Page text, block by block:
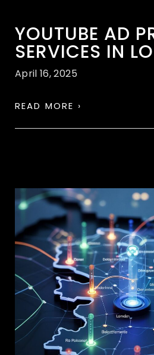
YOUTUBE AD
SERVICES IN
April 16, 2025
READ MORE ›